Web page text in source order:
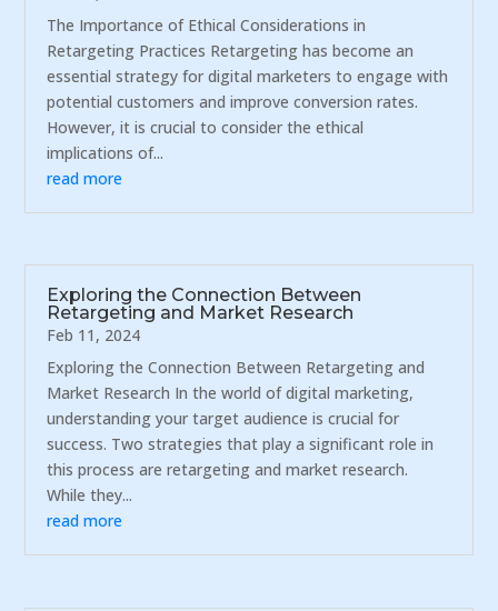
The Importance of Ethical Considerations in
Retargeting Practices Retargeting has become an
essential strategy for digital marketers to engage with
potential customers and improve conversion rates.
However, it is crucial to consider the ethical
implications of...
read more
Exploring the Connection Between
Retargeting and Market Research
Feb 11, 2024
Exploring the Connection Between Retargeting and
Market Research In the world of digital marketing,
understanding your target audience is crucial for
success. Two strategies that play a significant role in
this process are retargeting and market research.
While they...
read more